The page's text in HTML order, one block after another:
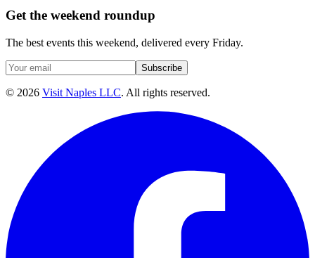
Get the weekend roundup
The best events this weekend, delivered every Friday.
Subscribe
© 2026 Visit Naples LLC. All rights reserved.